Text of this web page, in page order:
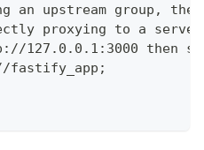
an upstream group,
proxying to a
127.0.0.1:3000 then
fastify_app;